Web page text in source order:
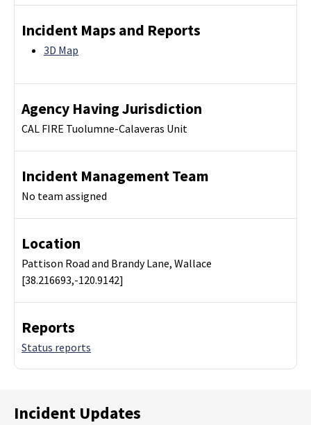
Incident Maps and Reports
3D Map
Agency Having Jurisdiction
CAL FIRE Tuolumne-Calaveras Unit
Incident Management Team
No team assigned
Location
Pattison Road and Brandy Lane, Wallace
[38.216693,-120.9142]
Reports
Status reports
Incident Updates